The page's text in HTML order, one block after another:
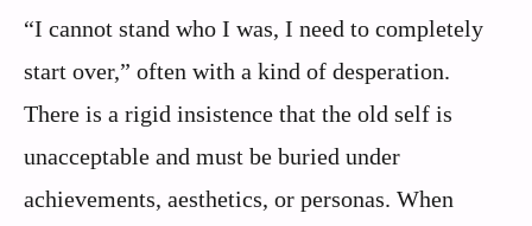
“I cannot stand who I was, I need to completely
start over,” often with a kind of desperation.
There is a rigid insistence that the old self is
unacceptable and must be buried under
achievements, aesthetics, or personas. When